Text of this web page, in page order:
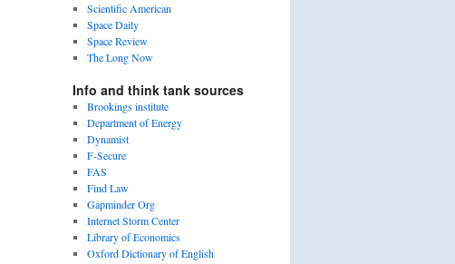
Scientific American
Space Daily
Space Review
The Long Now
Info and think tank sources
Brookings institute
Department of Energy
Dynamist
F-Secure
FAS
Find Law
Gapminder Org
Internet Storm Center
Library of Economics
Oxford Dictionary of English